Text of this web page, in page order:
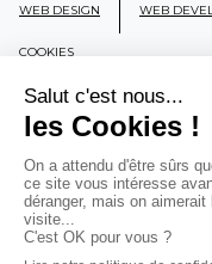
WEB DESIGN WEB
COOKIES
REMA
RÉSEAU
ANCIENNE